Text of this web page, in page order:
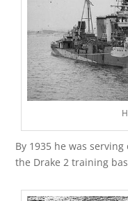
By 1935 he was
the Drake 2 training